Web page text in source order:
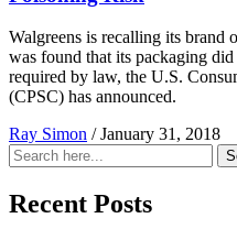
Walgreens is recalling its brand
was found that its packaging
required by law, the U.S.
(CPSC) has announced.
Ray Simon / January 31, 2018
Search
for:
Recent Posts